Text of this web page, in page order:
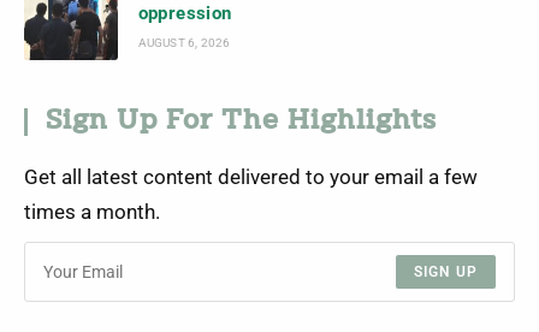
oppression
AUGUST 6, 2026
Sign Up For The Highlights
Get all latest content delivered to your email a few
times a month.
SIGN UP